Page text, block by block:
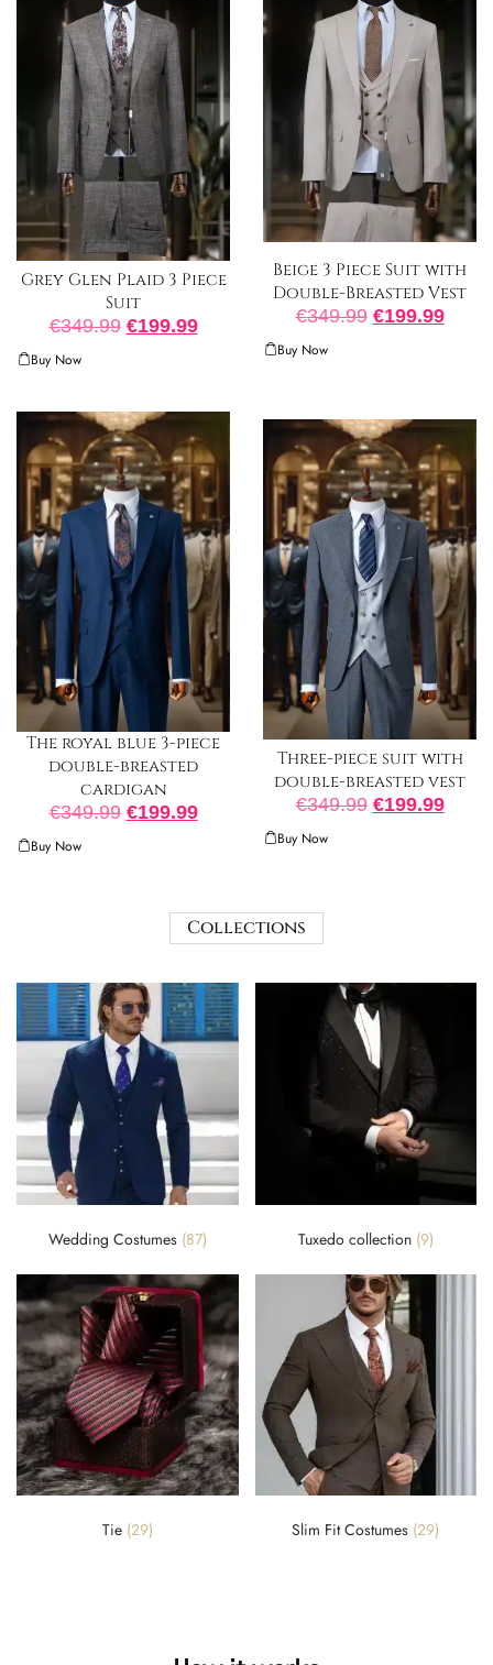
Grey Glen Plaid 3 Piece
Suit
€349.99 €199.99
Buy Now
Beige 3 Piece Suit with
Double-Breasted Vest
€349.99 €199.99
Buy Now
The royal blue 3-piece
double-breasted
cardigan
€349.99 €199.99
Buy Now
Three-piece suit with
double-breasted vest
€349.99 €199.99
Buy Now
Collections
Wedding Costumes (87) Tuxedo collection (9)
Tie (29) Slim Fit Costumes (29)